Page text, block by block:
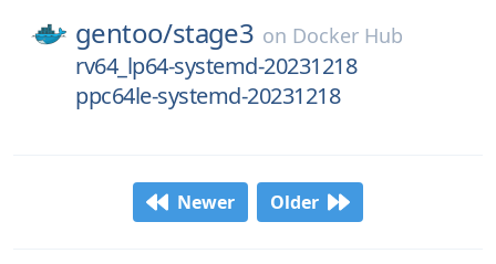
gentoo/stage3 on Docker Hub
rv64_lp64-systemd-20231218
ppc64le-systemd-20231218
Newer Older